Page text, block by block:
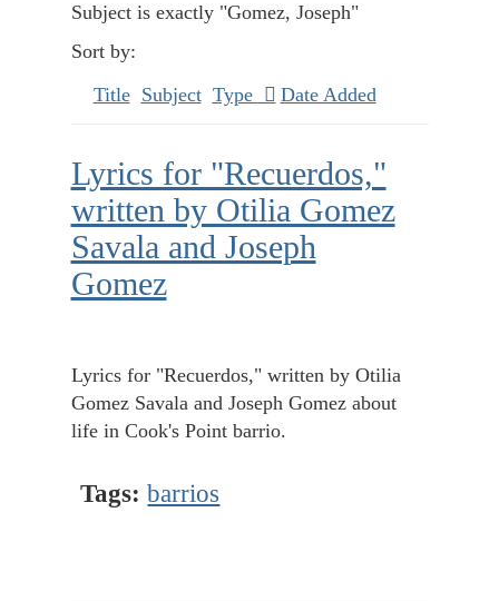
Subject is exactly "Gomez, Joseph"
Sort by:
Title Subject Type Date Added
Lyrics for "Recuerdos,"
written by Otilia Gomez
Savala and Joseph
Gomez
Lyrics for "Recuerdos," written by Otilia
Gomez Savala and Joseph Gomez about
life in Cook's Point barrio.
Tags: barrios